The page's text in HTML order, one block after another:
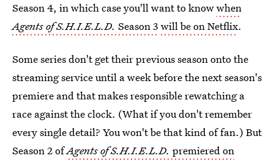
Season 4, in which case you'll want to knowwhen
Agents of S.H.I.E.L.D. Season 3 will be on Netflix.
Some series don't get their previous season onto the
streaming service until a week before the next season's
premiere and that makes responsible rewatching a
race against the clock. (What if you don't remember
every single detail? You won't be that kind of fan.) But
Season 2 ofAgents of S.H.I.E.L.D. premiered on